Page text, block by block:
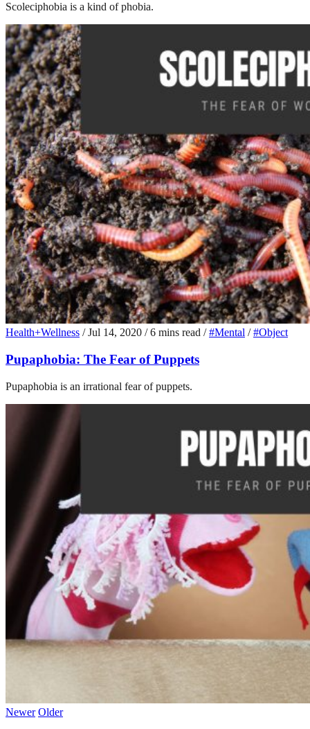
Scoleciphobia is a kind of phobia.
Health+Wellness / Jul 14, 2020 / 6 mins read / #Mental / #Object
Pupaphobia: The Fear of Puppets
Pupaphobia is an irrational fear of puppets.
Newer Older